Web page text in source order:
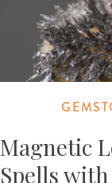
Magnetic
Spells